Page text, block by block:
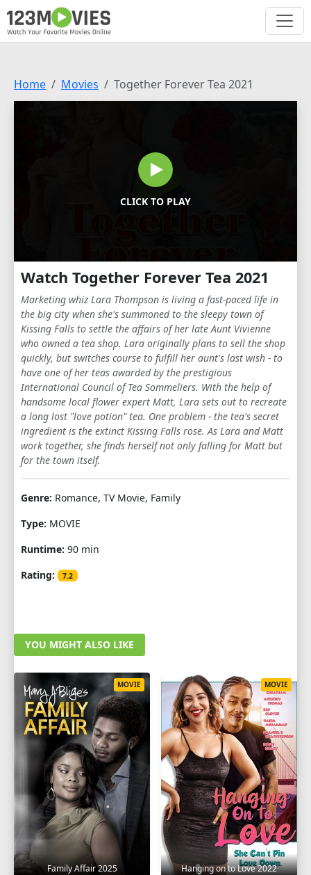
Home Movies Together Forever Tea 2021
CLICK TO PLAY
Watch Together Forever Tea 2021
Marketing whiz Lara Thompson is living a fast-paced life in
the big city when she's summoned to the sleepy town of
Kissing Falls to settle the affairs of her late Aunt Vivienne
who owned a tea shop. Lara originally plans to sell the shop
quickly, but switches course to fulfill her aunt's last wish - to
have one of her teas awarded by the prestigious
International Council of Tea Sommeliers. With the help of
handsome local flower expert Matt, Lara sets out to recreate
a long lost "love potion" tea. One problem - the tea's secret
ingredient is the extinct Kissing Falls rose. As Lara and Matt
work together, she finds herself not only falling for Matt but
for the town itself.
Genre: Romance, TV Movie, Family
Type: MOVIE
Runtime: 90 min
Rating:
7.2
YOU MIGHT ALSO LIKE
Family Affair 2025
MOVIE
Hanging on to Love 2022
MOVIE